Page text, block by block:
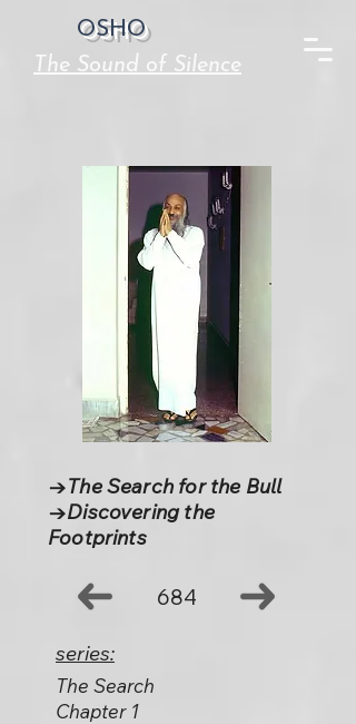
OSHO
The Sound of Silence
→The Search for the Bull
→Discovering the
Footprints
684
series:
The Search
Chapter 1